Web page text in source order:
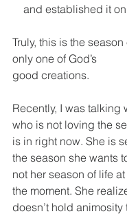
and established it on
Truly, this is the
only one of God’s
good creations.
Recently, I was talking
who is not loving the
is in right now. She is
the season she wants
not her season of life at
the moment. She
doesn’t hold